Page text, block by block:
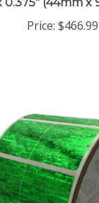
Price: $466.99